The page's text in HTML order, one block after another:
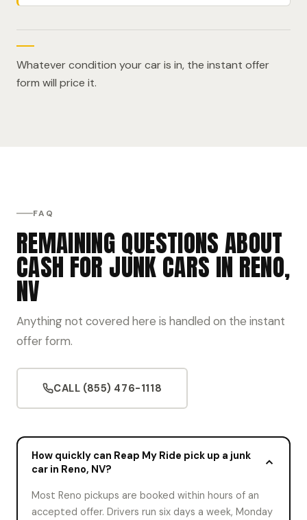
Whatever condition your car is in, the instant offer
form will price it.
FAQ
REMAINING QUESTIONS ABOUT
CASH FOR JUNK CARS IN RENO,
NV
Anything not covered here is handled on the instant
offer form.
CALL (855) 476-1118
How quickly can Reap My Ride pick up a junk
car in Reno, NV?
Most Reno pickups are booked within hours of an
accepted offer. Drivers run six days a week, Monday